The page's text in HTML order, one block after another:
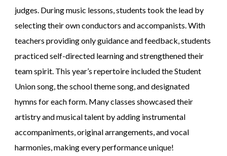
judges. During music lessons, students took the lead by
selecting their own conductors and accompanists. With
teachers providing only guidance and feedback, students
practiced self-directed learning and strengthened their
team spirit. This year’s repertoire included the Student
Union song, the school theme song, and designated
hymns for each form. Many classes showcased their
artistry and musical talent by adding instrumental
accompaniments, original arrangements, and vocal
harmonies, making every performance unique!